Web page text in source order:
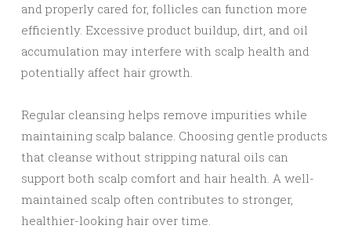
and properly cared for, follicles can function more
efficiently. Excessive product buildup, dirt, and oil
accumulation may interfere with scalp health and
potentially affect hair growth.
Regular cleansing helps remove impurities while
maintaining scalp balance. Choosing gentle products
that cleanse without stripping natural oils can
support both scalp comfort and hair health. A well-
maintained scalp often contributes to stronger,
healthier-looking hair over time.